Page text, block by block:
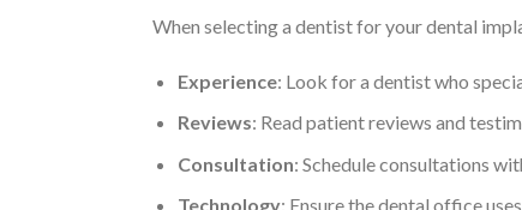
When selecting a dentist for your dental
Experience: Look for a dentist who
Reviews: Read patient reviews and
Consultation: Schedule consultations
Technology: Ensure the dental office